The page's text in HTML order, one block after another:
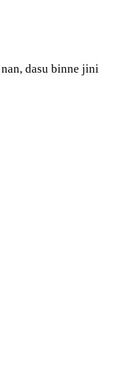
dasu binne jini